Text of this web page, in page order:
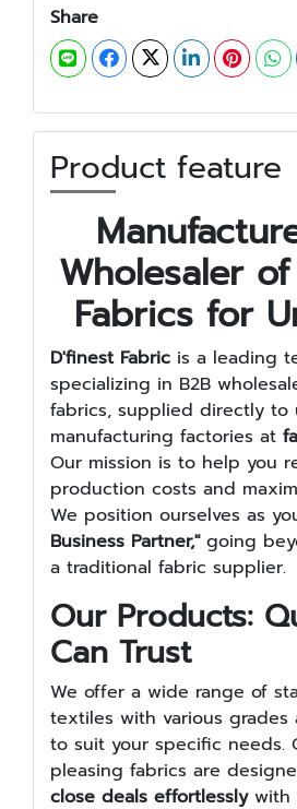
Share
Product feature
Wholesaler
Fabrics for
D'finest Fabric is a leading
specializing in B2B
fabrics, supplied directly to
manufacturing factories at
Our mission is to help you
production costs and
We position ourselves as
Business Partner,"going
a traditional fabric supplier.
Our Products:
Can Trust
We offer a wide range of
textiles with various
to suit your specific needs.
pleasing fabrics are
close deals effortlesslywith